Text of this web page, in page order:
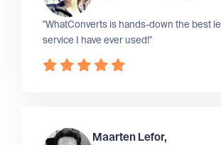
"WhatConverts is hands-down the best
service I have ever used!"
Maarten Lefor,